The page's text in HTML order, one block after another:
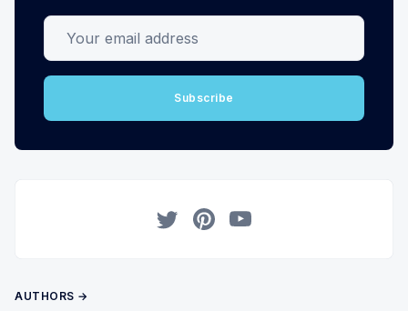
Your email address
Subscribe
AUTHORS →